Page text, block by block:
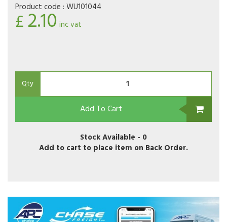
Product code : WU101044
£2.10 inc vat
Qty
Add To Cart
Stock Available - 0
Add to cart to place item on Back Order.